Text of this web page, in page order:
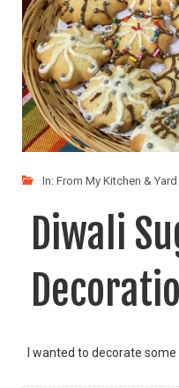
In: From My Kitchen & Yard
Diwali
I wanted to decorate